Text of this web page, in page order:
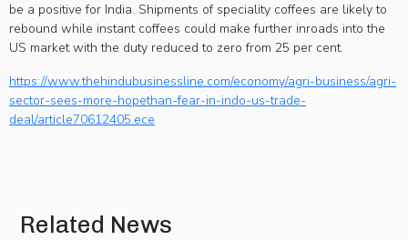
be a positive for India. Shipments of speciality coffees are likely to
rebound while instant coffees could make further inroads into the
US market with the duty reduced to zero from 25 per cent.
https://www.thehindubusinessline.com/economy/agri-business/agri-
sector-sees-more-hopethan-fear-in-indo-us-trade-
deal/article70612405.ece
Related News